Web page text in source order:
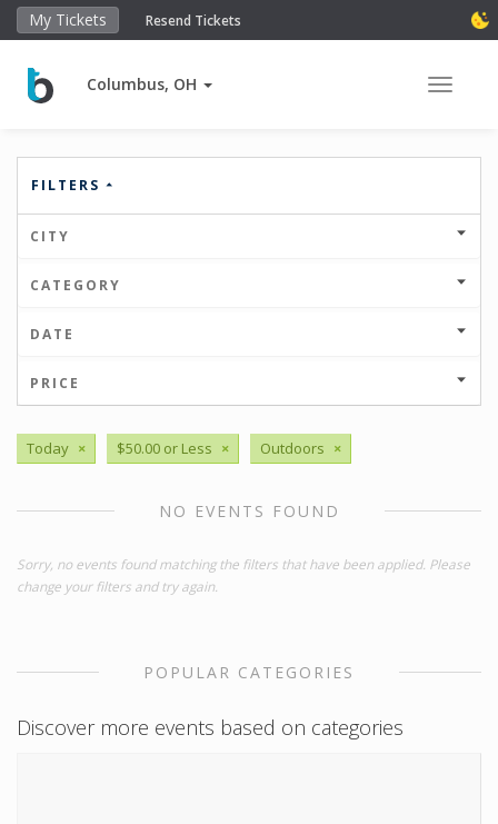
My Tickets Resend Tickets
Columbus, OH Toggle
FILTERS
CITY
CATEGORY
DATE
PRICE
Today × $50.00 or Less × Outdoors ×
NO EVENTS FOUND
Sorry, no events found matching the filters that have been applied. Please
change your filters and try again.
POPULAR CATEGORIES
Discover more events based on categories